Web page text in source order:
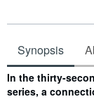
Synopsis
Synopsis
In the thirty-
series, a